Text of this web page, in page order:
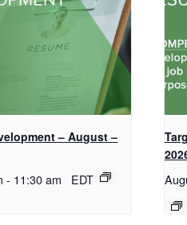
– August –
- 11:30 am EDT